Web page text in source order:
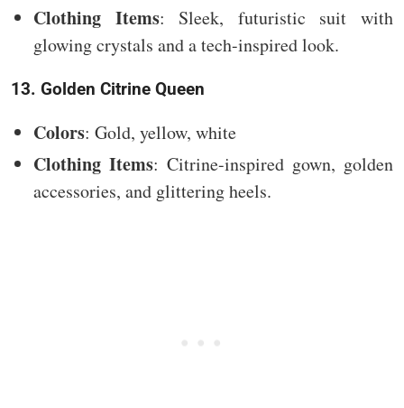
Clothing Items: Sleek, futuristic suit with
glowing crystals and a tech-inspired look.
13. Golden Citrine Queen
Colors: Gold, yellow, white
Clothing Items: Citrine-inspired gown, golden
accessories, and glittering heels.